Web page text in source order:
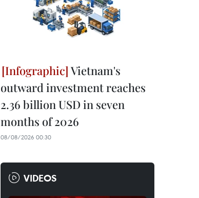
Vietnam's
outward investment reaches
2.36 billion USD in seven
months of 2026
08/08/2026 00:30
VIDEOS